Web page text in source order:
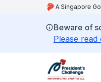
A Singapore
Beware of
Please